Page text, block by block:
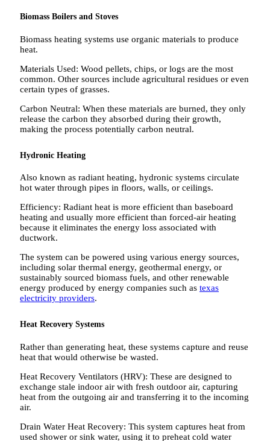
Biomass Boilers and Stoves
Biomass heating systems use organic materials to produce
heat.
Materials Used: Wood pellets, chips, or logs are the most
common. Other sources include agricultural residues or even
certain types of grasses.
Carbon Neutral: When these materials are burned, they only
release the carbon they absorbed during their growth,
making the process potentially carbon neutral.
Hydronic Heating
Also known as radiant heating, hydronic systems circulate
hot water through pipes in floors, walls, or ceilings.
Efficiency: Radiant heat is more efficient than baseboard
heating and usually more efficient than forced-air heating
because it eliminates the energy loss associated with
ductwork.
The system can be powered using various energy sources,
including solar thermal energy, geothermal energy, or
sustainably sourced biomass fuels, and other renewable
energy produced by energy companies such as texas
electricity providers.
Heat Recovery Systems
Rather than generating heat, these systems capture and reuse
heat that would otherwise be wasted.
Heat Recovery Ventilators (HRV): These are designed to
exchange stale indoor air with fresh outdoor air, capturing
heat from the outgoing air and transferring it to the incoming
air.
Drain Water Heat Recovery: This system captures heat from
used shower or sink water, using it to preheat cold water